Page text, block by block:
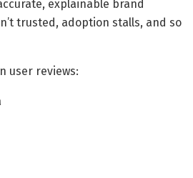
explainable brand
trusted, adoption stalls, and so
user reviews: